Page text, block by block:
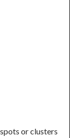
or clusters